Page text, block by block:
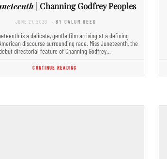
| Channing Godfrey Peoples
JUNE 27, 2020 - BY CALUM REED
is a delicate, gentle film arriving at a defining
discourse surrounding race. Miss Juneteenth, the
directorial feature of Channing Godfrey…
CONTINUE READING